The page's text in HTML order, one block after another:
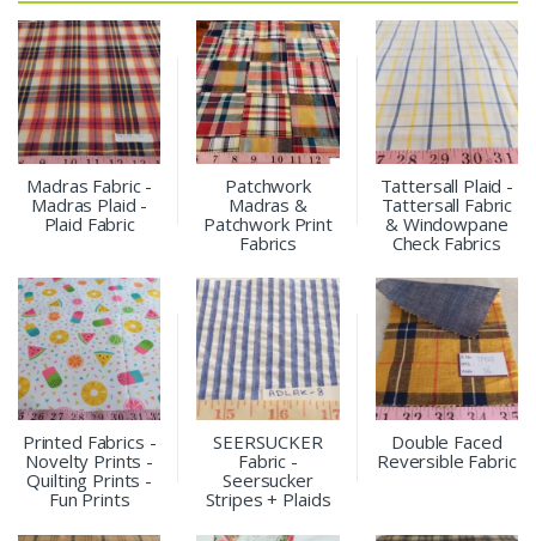
Madras Fabric -
Madras Plaid -
Plaid Fabric
Patchwork
Madras &
Patchwork Print
Fabrics
Tattersall Plaid -
Tattersall Fabric
& Windowpane
Check Fabrics
Printed Fabrics -
Novelty Prints -
Quilting Prints -
Fun Prints
SEERSUCKER
Fabric -
Seersucker
Stripes + Plaids
Double Faced
Reversible Fabric